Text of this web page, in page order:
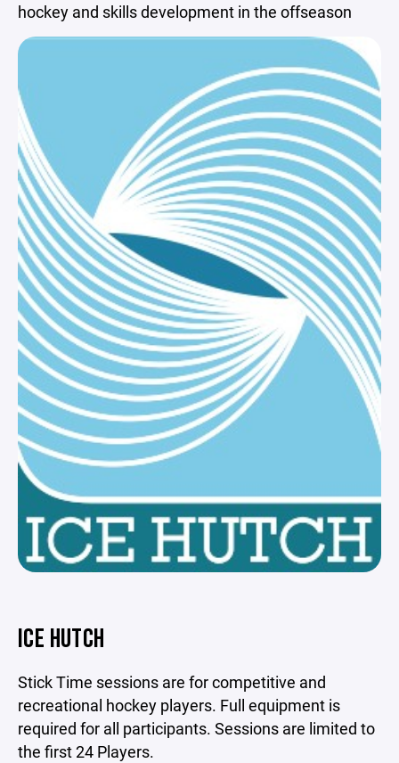
hockey and skills development in the offseason
ICE HUTCH
Stick Time sessions are for competitive and
recreational hockey players. Full equipment is
required for all participants. Sessions are limited to
the first 24 Players.